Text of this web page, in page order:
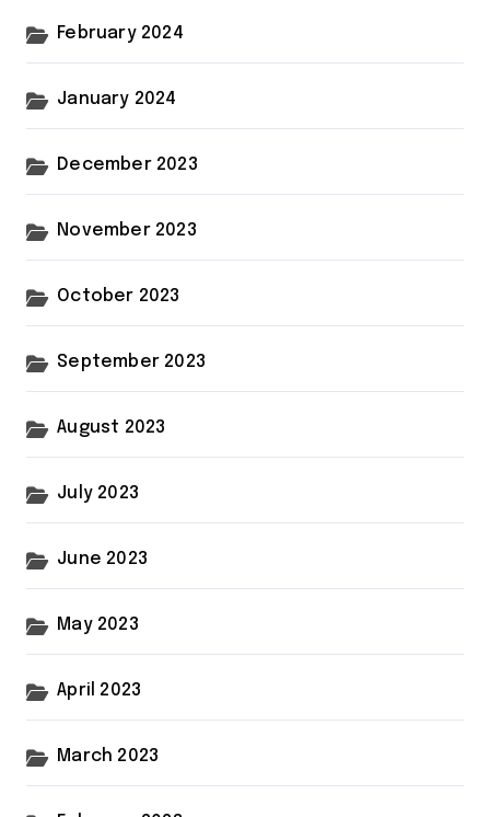
February 2024
January 2024
December 2023
November 2023
October 2023
September 2023
August 2023
July 2023
June 2023
May 2023
April 2023
March 2023